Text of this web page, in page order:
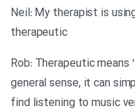
Neil: My therapist is
therapeutic
Rob: Therapeutic means
general sense, it can
find listening to music